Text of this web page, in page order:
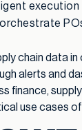
execution
chain data
alerts and
finance,
use cases